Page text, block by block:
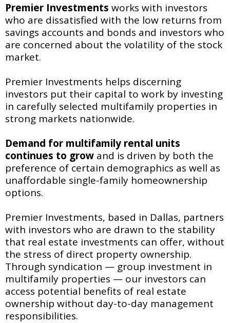
Premier Investments works with investors
who are dissatisfied with the low returns from
savings accounts and bonds and investors who
are concerned about the volatility of the stock
market.
Premier Investments helps discerning
investors put their capital to work by investing
in carefully selected multifamily properties in
strong markets nationwide.
Demand for multifamily rental units
continues to grow and is driven by both the
preference of certain demographics as well as
unaffordable single-family homeownership
options.
Premier Investments, based in Dallas, partners
with investors who are drawn to the stability
that real estate investments can offer, without
the stress of direct property ownership.
Through syndication — group investment in
multifamily properties — our investors can
access potential benefits of real estate
ownership without day-to-day management
responsibilities.